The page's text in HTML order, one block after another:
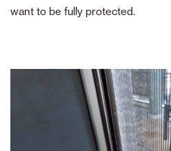
want to be fully protected.